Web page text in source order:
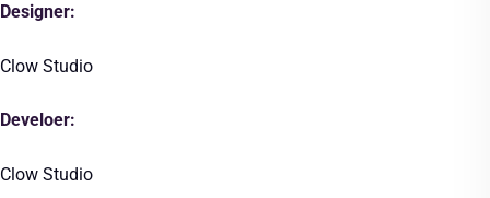
Designer:
Clow Studio
Develoer:
Clow Studio